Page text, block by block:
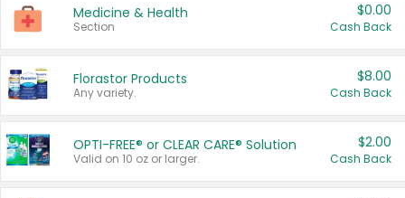
Medicine & Health
Section
$0.00
Cash Back
Florastor Products
Any variety.
$8.00
Cash Back
OPTI-FREE® or CLEAR CARE® Solution
Valid on 10 oz or larger.
$2.00
Cash Back